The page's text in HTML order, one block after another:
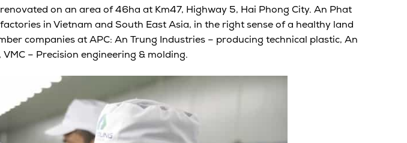
on an area of 46ha at Km47, Highway 5, Hai Phong City. An Phat
in Vietnam and South East Asia, in the right sense of a healthy land
companies at APC: An Trung Industries – producing technical plastic, An
VMC – Precision engineering & molding.